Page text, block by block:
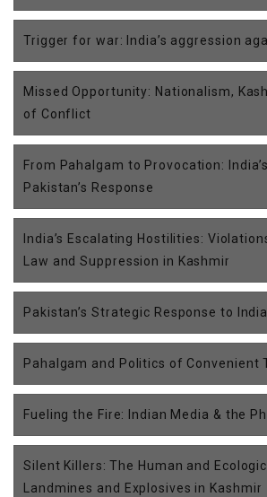
Trigger for war: India’s aggression
Missed Opportunity: Nationalism,
of Conflict
From Pahalgam to Provocation:
Pakistan’s Response
India’s Escalating Hostilities:
Law and Suppression in Kashmir
Pakistan’s Strategic Response to
Pahalgam and Politics of Convenient
Fueling the Fire: Indian Media & the
Silent Killers: The Human and
Landmines and Explosives in Kashmir